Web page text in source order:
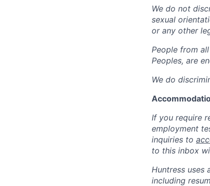
We do not
sexual
or any other
People from
Peoples, are
We do
If you require
employment
inquiries to
to this inbox
Huntress uses
including